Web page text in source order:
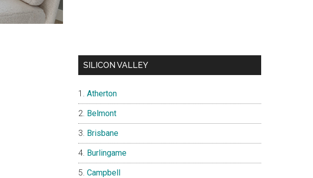
SILICON VALLEY
Atherton
Belmont
Brisbane
Burlingame
Campbell